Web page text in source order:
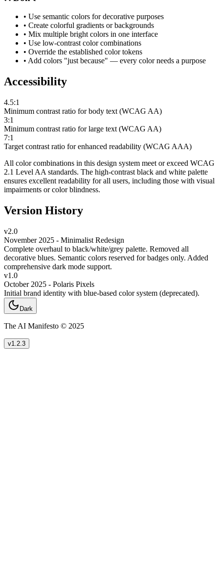
• Use semantic colors for decorative purposes
• Create colorful gradients or backgrounds
• Mix multiple bright colors in one interface
• Use low-contrast color combinations
• Override the established color tokens
• Add colors "just because" — every color needs a purpose
Accessibility
4.5:1
Minimum contrast ratio for body text (WCAG AA)
3:1
Minimum contrast ratio for large text (WCAG AA)
7:1
Target contrast ratio for enhanced readability (WCAG AAA)
All color combinations in this design system meet or exceed WCAG
2.1 Level AA standards. The high-contrast black and white palette
ensures excellent readability for all users, including those with visual
impairments or color blindness.
Version History
v2.0
November 2025 - Minimalist Redesign
Complete overhaul to black/white/grey palette. Removed all
decorative blues. Semantic colors reserved for badges only. Added
comprehensive dark mode support.
v1.0
October 2025 - Polaris Pixels
Initial brand identity with blue-based color system (deprecated).
Dark
The AI Manifesto © 2025
v1.2.3